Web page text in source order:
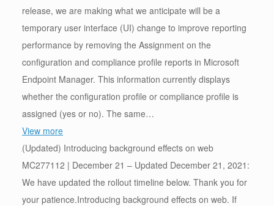
release, we are making what we anticipate will be a
temporary user interface (UI) change to improve reporting
performance by removing the Assignment on the
configuration and compliance profile reports in Microsoft
Endpoint Manager. This information currently displays
whether the configuration profile or compliance profile is
assigned (yes or no). The same…
View more
(Updated) Introducing background effects on web
MC277112 | December 21 – Updated December 21, 2021:
We have updated the rollout timeline below. Thank you for
your patience.Introducing background effects on web. If